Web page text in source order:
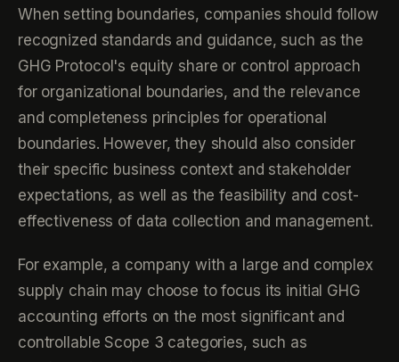
When setting boundaries, companies should follow
recognized standards and guidance, such as the
GHG Protocol's equity share or control approach
for organizational boundaries, and the relevance
and completeness principles for operational
boundaries. However, they should also consider
their specific business context and stakeholder
expectations, as well as the feasibility and cost-
effectiveness of data collection and management.
For example, a company with a large and complex
supply chain may choose to focus its initial GHG
accounting efforts on the most significant and
controllable Scope 3 categories, such as